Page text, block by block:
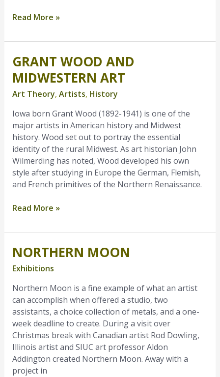
Read More »
GRANT WOOD AND
MIDWESTERN ART
Art Theory, Artists, History
Iowa born Grant Wood (1892-1941) is one of the
major artists in American history and Midwest
history. Wood set out to portray the essential
identity of the rural Midwest. As art historian John
Wilmerding has noted, Wood developed his own
style after studying in Europe the German, Flemish,
and French primitives of the Northern Renaissance.
Grant
Wood
and
Midwestern
Read More »
NORTHERN MOON
Exhibitions
Northern Moon is a fine example of what an artist
can accomplish when offered a studio, two
assistants, a choice collection of metals, and a one-
week deadline to create. During a visit over
Christmas break with Canadian artist Rod Dowling,
Illinois artist and SIUC art professor Aldon
Addington created Northern Moon. Away with a
project in
Northern